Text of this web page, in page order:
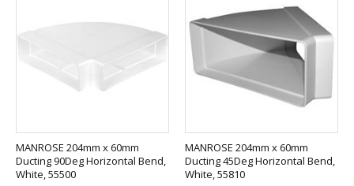
MANROSE 204mm x 60mm
Ducting 90Deg Horizontal Bend,
White, 55500
MANROSE 204mm x 60mm
Ducting 45Deg Horizontal Bend,
White, 55810